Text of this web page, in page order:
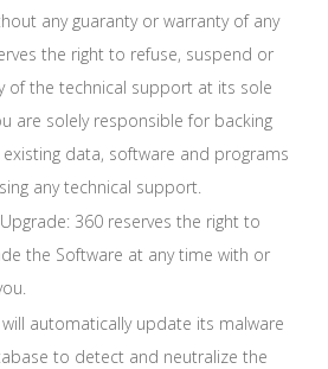
any guaranty or warranty of any
the right to refuse, suspend or
of the technical support at its sole
are solely responsible for backing
data, software and programs
any technical support.
360 reserves the right to
the Software at any time with or
automatically update its malware
to detect and neutralize the